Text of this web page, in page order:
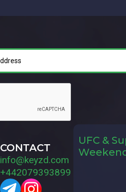
CONTACT
info@keyzd.com
+442079393899
UFC &